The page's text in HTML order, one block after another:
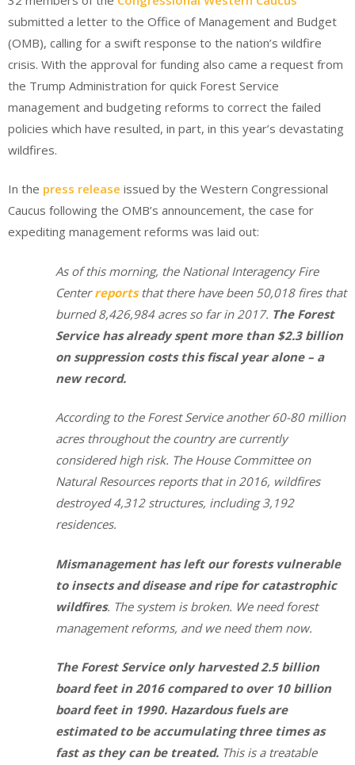
submitted a letter to the Office of Management and Budget
(OMB), calling for a swift response to the nation’s wildfire
crisis. With the approval for funding also came a request from
the Trump Administration for quick Forest Service
management and budgeting reforms to correct the failed
policies which have resulted, in part, in this year’s devastating
wildfires.
In the press release issued by the Western Congressional
Caucus following the OMB’s announcement, the case for
expediting management reforms was laid out:
As of this morning, the National Interagency Fire
Centerreportsthat there have been 50,018 fires that
burned 8,426,984 acres so far in 2017. The Forest
Service has already spent more than $2.3 billion
on suppression costs this fiscal year alone – a
new record.
According to the Forest Service another 60-80 million
acres throughout the country are currently
considered high risk. The House Committee on
Natural Resources reports that in 2016, wildfires
destroyed 4,312 structures, including 3,192
residences.
Mismanagement has left our forests vulnerable
to insects and disease and ripe for catastrophic
wildfires. The system is broken. We need forest
management reforms, and we need them now.
The Forest Service only harvested 2.5 billion
board feet in 2016 compared to over 10 billion
board feet in 1990. Hazardous fuels are
estimated to be accumulating three times as
fast as they can be treated. This is a treatable